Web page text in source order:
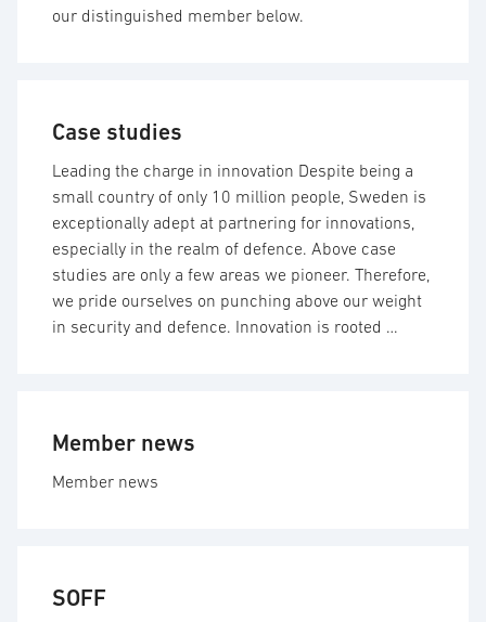
our distinguished member below.
Case studies
Leading the charge in innovation Despite being a
small country of only 10 million people, Sweden is
exceptionally adept at partnering for innovations,
especially in the realm of defence. Above case
studies are only a few areas we pioneer. Therefore,
we pride ourselves on punching above our weight
in security and defence. Innovation is rooted …
Member news
Member news
SOFF